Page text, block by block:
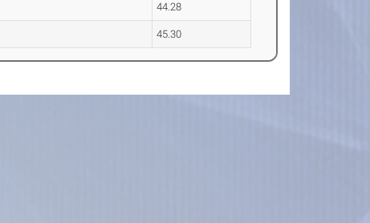
44.28
45.30